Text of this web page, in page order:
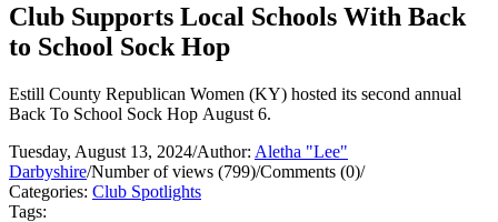
Club Supports Local Schools With Back
to School Sock Hop
Estill County Republican Women (KY) hosted its second annual
Back To School Sock Hop August 6.
Tuesday, August 13, 2024/Author: Aletha "Lee"
Darbyshire/Number of views (799)/Comments (0)/
Categories: Club Spotlights
Tags: